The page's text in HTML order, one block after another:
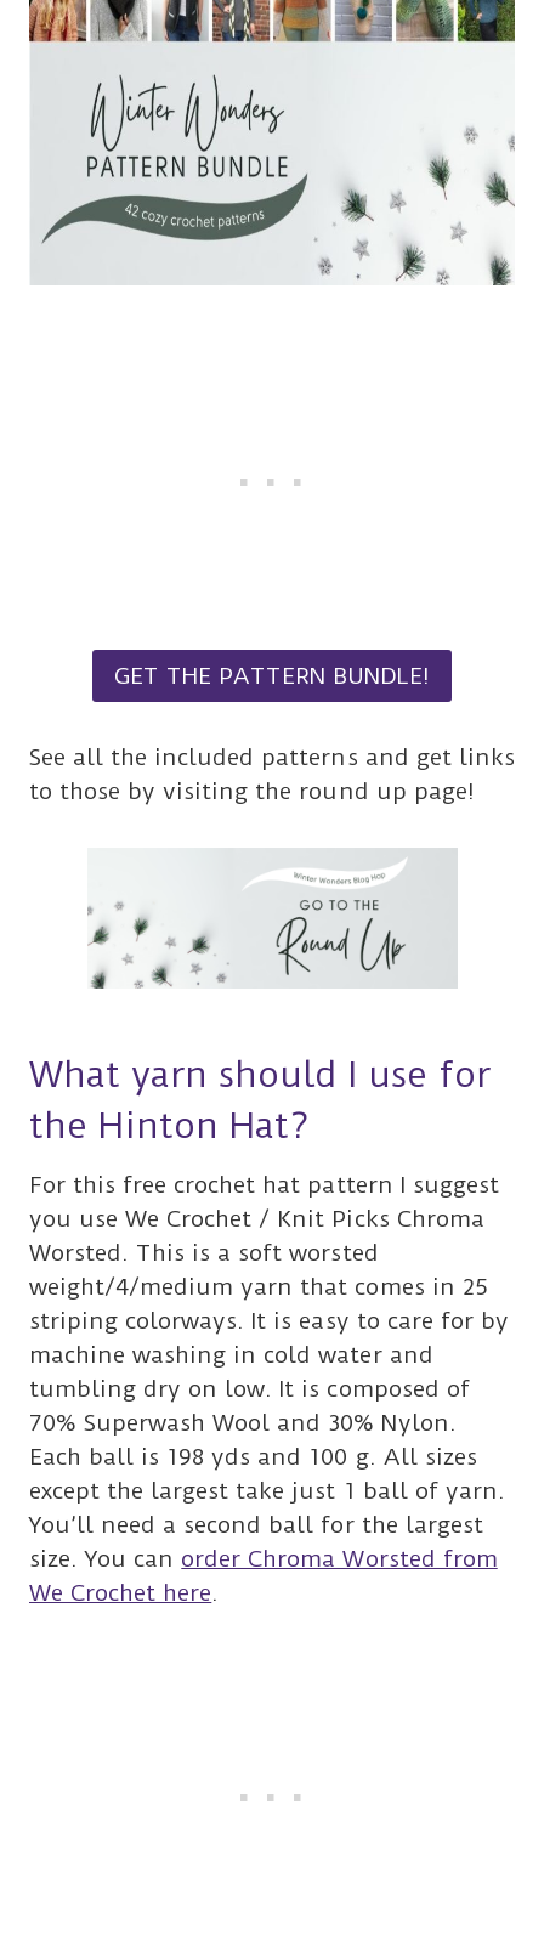
GET THE PATTERN BUNDLE!
See all the included patterns and get links
to those by visiting the round up page!
What yarn should I use for
the Hinton Hat?
For this free crochet hat pattern I suggest
you use We Crochet / Knit Picks Chroma
Worsted. This is a soft worsted
weight/4/medium yarn that comes in 25
striping colorways. It is easy to care for by
machine washing in cold water and
tumbling dry on low. It is composed of
70% Superwash Wool and 30% Nylon.
Each ball is 198 yds and 100 g. All sizes
except the largest take just 1 ball of yarn.
You’ll need a second ball for the largest
size. You can order Chroma Worsted from
We Crochet here.